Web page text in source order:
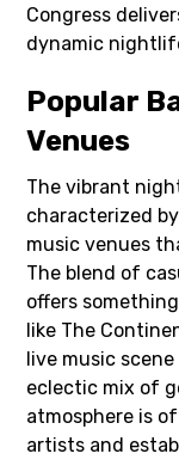
Congress
dynamic
Popular
Venues
The vibrant
characterized
music venues
The blend of
offers
like The
live music
eclectic mix of
atmosphere is
artists and